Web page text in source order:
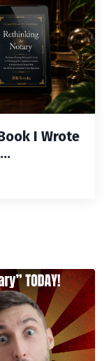
I Wrote